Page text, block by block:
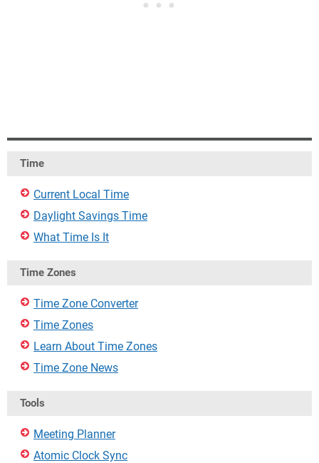
Time
Current Local Time
Daylight Savings Time
What Time Is It
Time Zones
Time Zone Converter
Time Zones
Learn About Time Zones
Time Zone News
Tools
Meeting Planner
Atomic Clock Sync